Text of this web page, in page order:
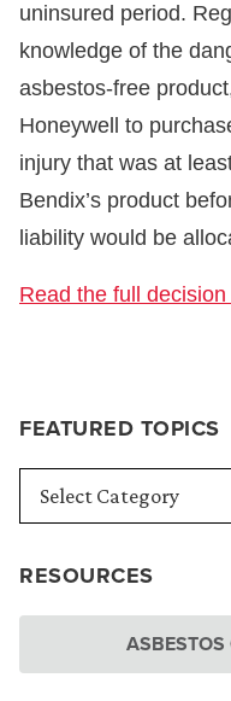
FEATURED TOPICS
RESOURCES
ASBESTOS
uninsured period.
knowledge of the
asbestos-free
Honeywell to
injury that was at
Bendix’s product
liability would be
Read the full decision